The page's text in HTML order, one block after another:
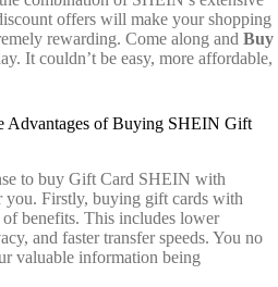
offers will make your shopping
rewarding. Come along and Buy
It couldn’t be easy, more affordable,
Advantages of Buying SHEIN Gift
to buy Gift Card SHEIN with
you. Firstly, buying gift cards with
benefits. This includes lower
and faster transfer speeds. You no
valuable information being